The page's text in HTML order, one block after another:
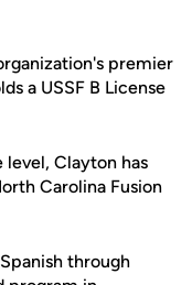
premier
a USSF B License
Clayton has
Carolina Fusion
through